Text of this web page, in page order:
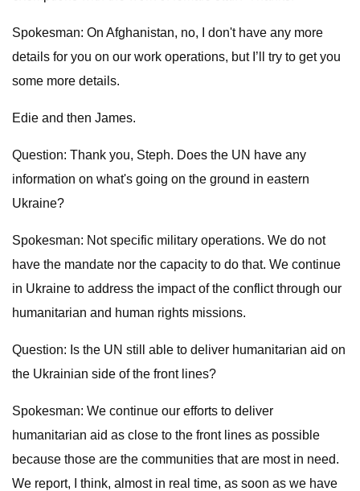
Spokesman: On Afghanistan, no, I don't have any more
details for you on our work operations, but I’ll try to get you
some more details.
Edie and then James.
Question: Thank you, Steph. Does the UN have any
information on what's going on the ground in eastern
Ukraine?
Spokesman: Not specific military operations. We do not
have the mandate nor the capacity to do that. We continue
in Ukraine to address the impact of the conflict through our
humanitarian and human rights missions.
Question: Is the UN still able to deliver humanitarian aid on
the Ukrainian side of the front lines?
Spokesman: We continue our efforts to deliver
humanitarian aid as close to the front lines as possible
because those are the communities that are most in need.
We report, I think, almost in real time, as soon as we have